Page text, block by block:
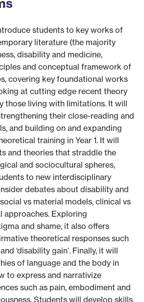
students to key works of
literature (the majority
disability and medicine,
and conceptual framework of
covering key foundational works
at cutting edge recent theory
those living with limitations. It will
their close-reading and
and building on and expanding
training in Year 1. It will
and theories that straddle the
and sociocultural spheres,
to new interdisciplinary
debates about disability and
vs material models, clinical vs
approaches. Exploring
and shame, it also offers
theoretical responses such
‘disability gain’. Finally, it will
of language and the body in
to express and narrativize
such as pain, embodiment and
Students will develop skills